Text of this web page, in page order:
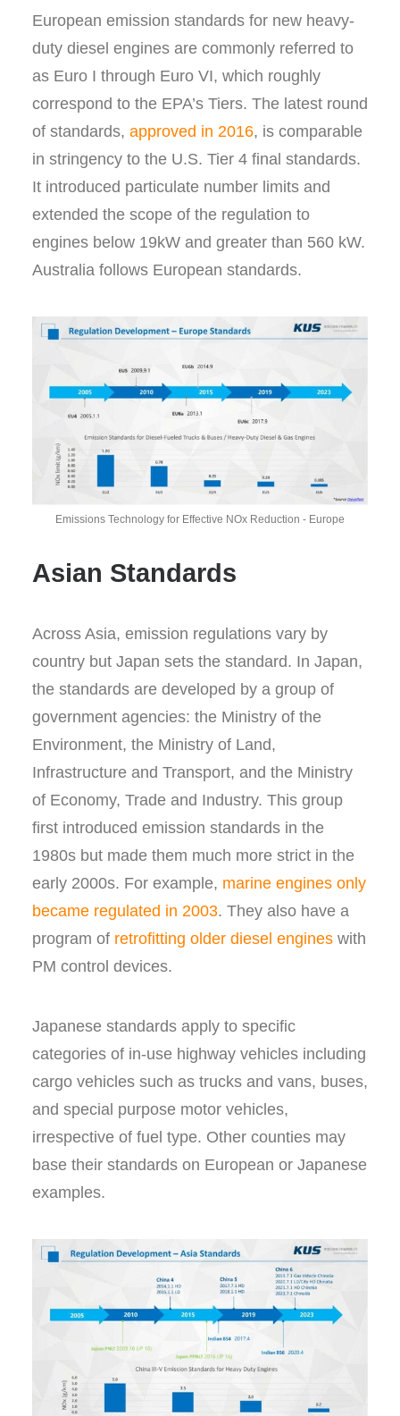
European emission standards for new heavy-
duty diesel engines are commonly referred to
as Euro I through Euro VI, which roughly
correspond to the EPA’s Tiers. The latest round
of standards, approved in 2016, is comparable
in stringency to the U.S. Tier 4 final standards.
It introduced particulate number limits and
extended the scope of the regulation to
engines below 19kW and greater than 560 kW.
Australia follows European standards.
Emissions Technology for Effective NOx Reduction - Europe
Asian Standards
Across Asia, emission regulations vary by
country but Japan sets the standard. In Japan,
the standards are developed by a group of
government agencies: the Ministry of the
Environment, the Ministry of Land,
Infrastructure and Transport, and the Ministry
of Economy, Trade and Industry. This group
first introduced emission standards in the
1980s but made them much more strict in the
early 2000s. For example, marine engines only
became regulated in 2003. They also have a
program of retrofitting older diesel engines with
PM control devices.
Japanese standards apply to specific
categories of in-use highway vehicles including
cargo vehicles such as trucks and vans, buses,
and special purpose motor vehicles,
irrespective of fuel type. Other counties may
base their standards on European or Japanese
examples.